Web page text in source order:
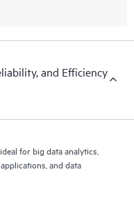
and Efficiency
for big data analytics,
and data